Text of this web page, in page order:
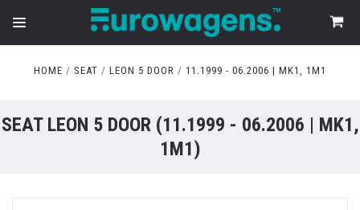
HOME SEAT LEON 5 DOOR 11.1999 - 06.2006 | MK1, 1M1
SEAT LEON 5 DOOR (11.1999 - 06.2006 | MK1,
1M1)